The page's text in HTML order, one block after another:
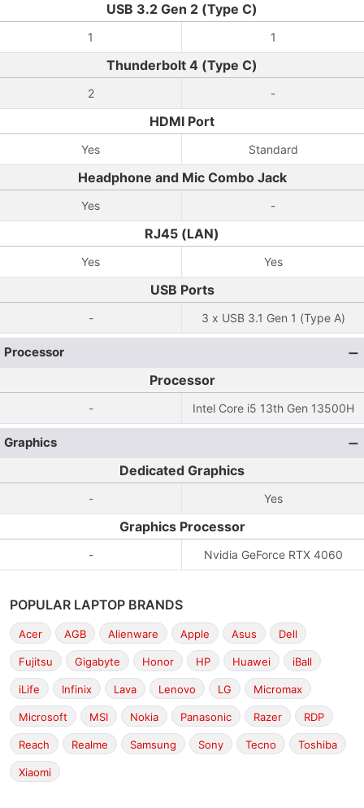
USB 3.2 Gen 2 (Type C)
1 1
Thunderbolt 4 (Type C)
2 -
HDMI Port
Yes Standard
Headphone and Mic Combo Jack
Yes -
RJ45 (LAN)
Yes Yes
USB Ports
- 3 x USB 3.1 Gen 1 (Type A)
Processor
Processor
- Intel Core i5 13th Gen 13500H
Graphics
Dedicated Graphics
- Yes
Graphics Processor
- Nvidia GeForce RTX 4060
POPULAR LAPTOP BRANDS
Acer AGB Alienware Apple Asus Dell
Fujitsu Gigabyte Honor HP Huawei iBall
iLife Infinix Lava Lenovo LG Micromax
Microsoft MSI Nokia Panasonic Razer RDP
Reach Realme Samsung Sony Tecno Toshiba
Xiaomi